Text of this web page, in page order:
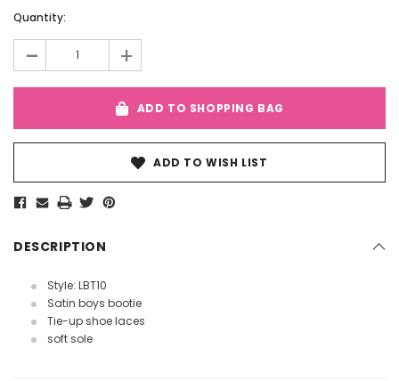
Current
Quantity:
- +
ADD TO SHOPPING BAG
ADD TO WISH LIST
DESCRIPTION
Style: LBT10
Satin boys bootie
Tie-up shoe laces
soft sole